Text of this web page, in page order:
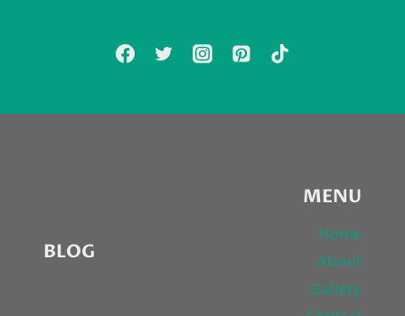
BLOG
MENU
Home
About
Gallery